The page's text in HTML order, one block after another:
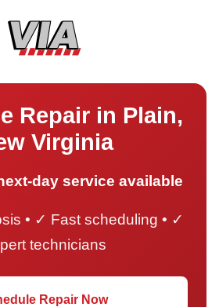
Repair in Plain,
Virginia
day service available
• ✓ Fast scheduling • ✓
technicians
Repair Now